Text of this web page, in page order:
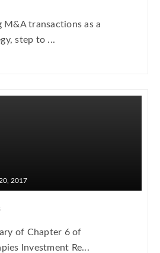
M&A transactions as a
step to ...
2017
of Chapter 6 of
Investment Re...